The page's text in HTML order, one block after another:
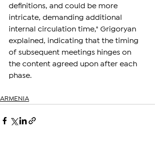
definitions, and could be more
intricate, demanding additional
internal circulation time," Grigoryan
explained, indicating that the timing
of subsequent meetings hinges on
the content agreed upon after each
phase.
ARMENIA